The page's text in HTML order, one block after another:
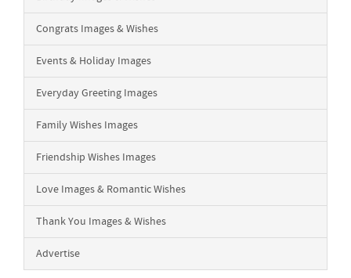
Congrats Images & Wishes
Events & Holiday Images
Everyday Greeting Images
Family Wishes Images
Friendship Wishes Images
Love Images & Romantic Wishes
Thank You Images & Wishes
Advertise